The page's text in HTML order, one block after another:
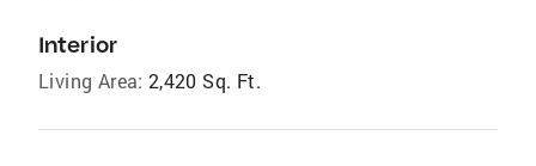
Interior
Living Area: 2,420 Sq. Ft.